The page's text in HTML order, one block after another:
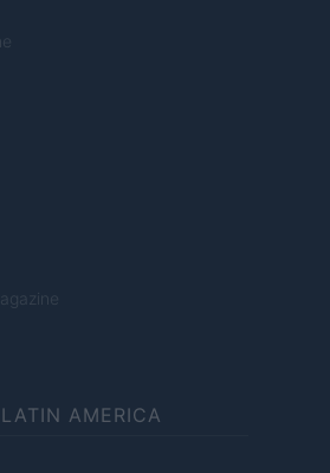
AMERICA